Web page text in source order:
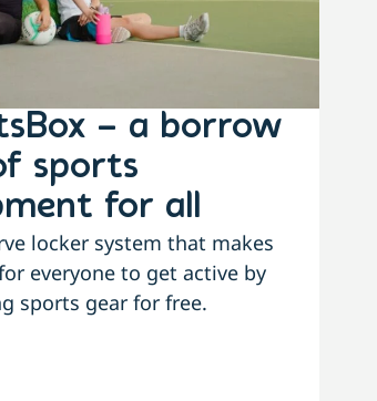
– a borrow
sports
for all
locker system that makes
everyone to get active by
sports gear for free.